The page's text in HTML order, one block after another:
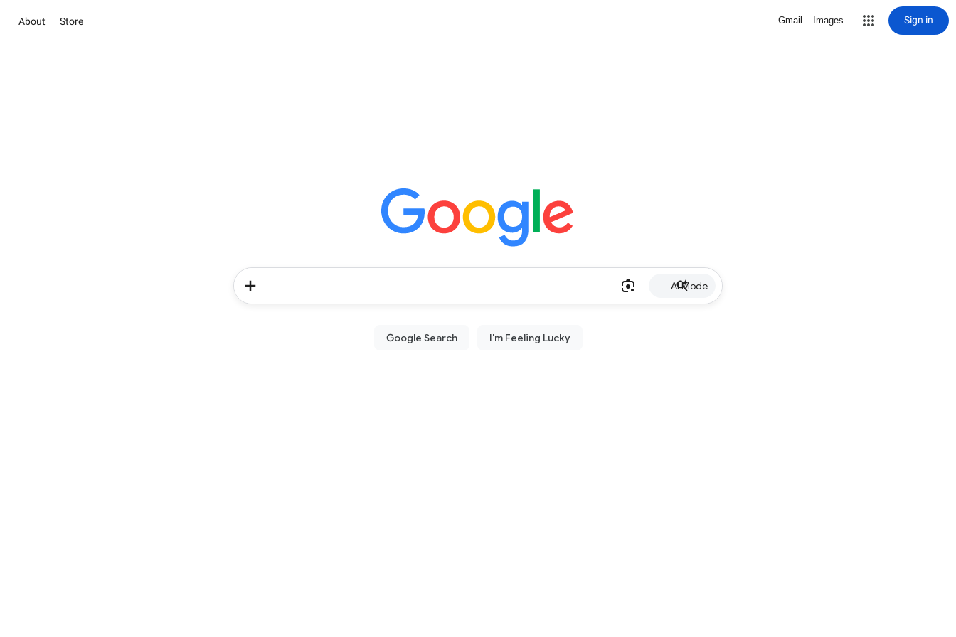
About Store Gmail Images Sign in
AI Mode